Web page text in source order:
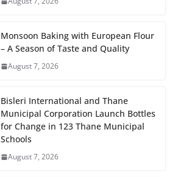
Monsoon Baking with European Flour
– A Season of Taste and Quality
August 7, 2026
Bisleri International and Thane
Municipal Corporation Launch Bottles
for Change in 123 Thane Municipal
Schools
August 7, 2026